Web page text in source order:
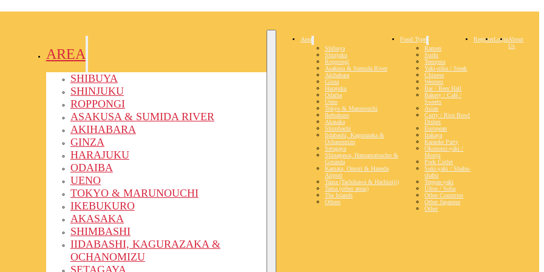
AREA
SHIBUYA
SHINJUKU
ROPPONGI
ASAKUSA & SUMIDA RIVER
AKIHABARA
GINZA
HARAJUKU
ODAIBA
UENO
TOKYO & MARUNOUCHI
IKEBUKURO
AKASAKA
SHIMBASHI
IIDABASHI, KAGURAZAKA &
OCHANOMIZU
SETAGAYA
Area
Shibuya
Shinjuku
Roppongi
Asakusa & Sumida River
Akihabara
Ginza
Harajuku
Odaiba
Ueno
Tokyo & Marunouchi
Ikebukuro
Akasaka
Shimbashi
Iidabashi, Kagurazaka &
Ochanomizu
Setagaya
Shinagawa, Hamamatsucho &
Gotanda
Kamata, Omori & Haneda
Airport
Tama (Tachikawa & Hachioiji)
Tama (other areas)
The Islands
Others
Food Type
Ramen
Sushi
Tempura
Yaki-niku / Steak
Chinese
Western
Bar / Beer Hall
Bakery / Café /
Sweets
Asian
Curry / Rice Bowl
Dishes
European
Izakaya
Karaoke Party
Okonomi-yaki /
Monja
Pork Cutlet
Suki-yaki / Shabu-
shabu
Teppan-yaki
Udon / Soba
Other Countries
Other Japanese
Other
RegisterLoginAbout
Us